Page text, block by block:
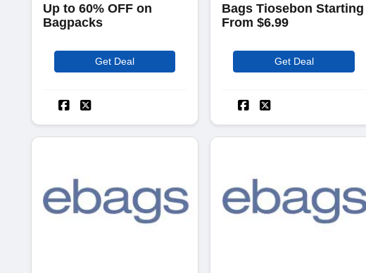
Up to 60% OFF on
Bagpacks
Get Deal
Bags Tiosebon Starting
From $6.99
Get Deal